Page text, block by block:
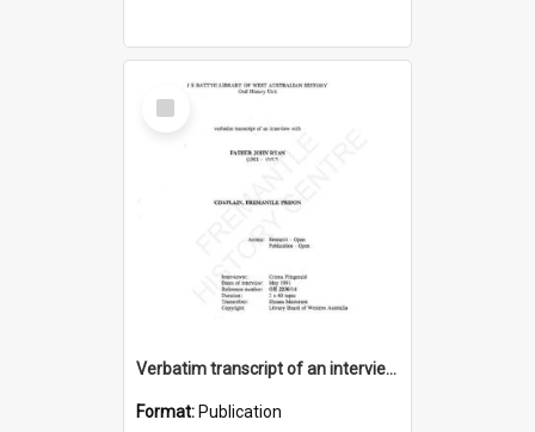
Select
Item
Verbatim transcript of an interview with Father John Ryan [oral history] / / interviewer: Criena Ftizgerald
Format: Publication